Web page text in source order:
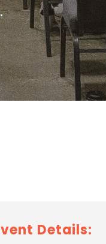
Details: